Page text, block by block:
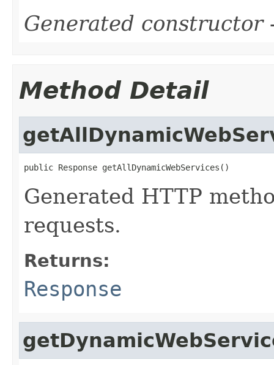
Generated constructor
Method Detail
public Response getAllDynamicWebServices()
Generated HTTP
requests.
Returns:
Response